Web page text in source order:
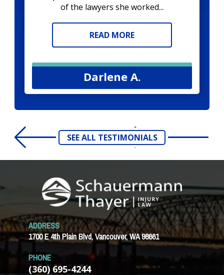
of the lawyers she worked...
READ MORE
Darlene A.
SEE ALL TESTIMONIALS
ADDRESS
1700 E 4th Plain Blvd, Vancouver, WA 98661
PHONE
(360) 695-4244